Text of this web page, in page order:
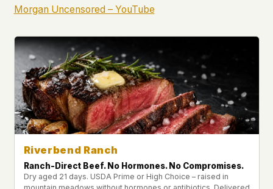
Morgan Uncensored – YouTube
Riverbend Ranch
Ranch-Direct Beef. No Hormones. No Compromises.
Dry aged 21 days. USDA Prime or High Choice – raised in